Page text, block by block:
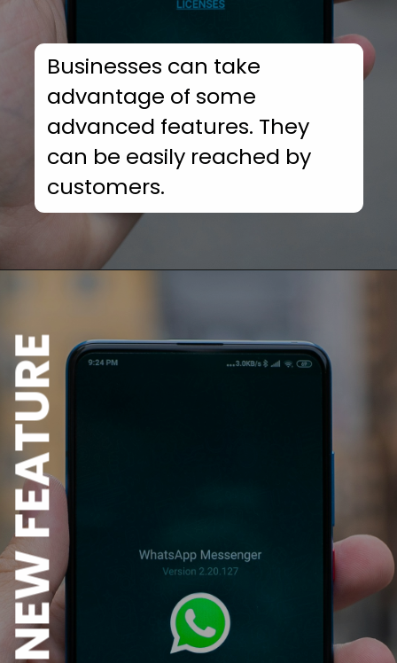
Businesses can take
advantage of some
advanced features. They
can be easily reached by
customers.